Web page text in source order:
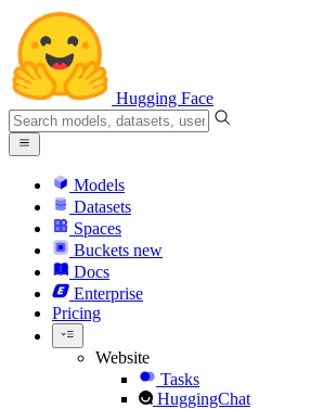
Hugging Face
Models
Datasets
Spaces
Buckets new
Docs
Enterprise
Pricing
Website
Tasks
HuggingChat